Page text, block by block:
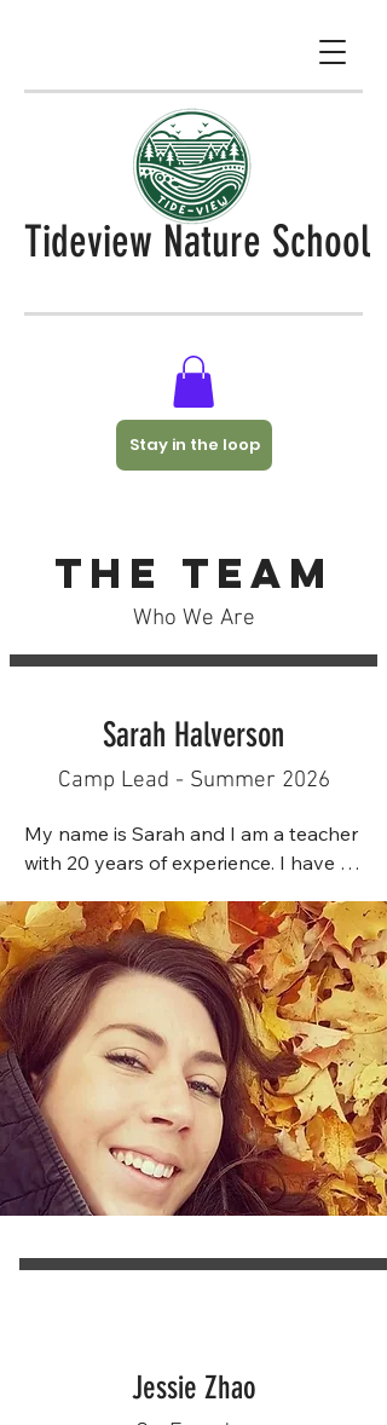
Tideview Nature School
Stay in the loop
The Team
Who We Are
Sarah Halverson
Camp Lead - Summer 2026
My name is Sarah and I am a teacher
with 20 years of experience. I have
Youth Study as well as Education,
with hopes of pursuing a Master's
degree in the future. Prior to
teaching, I worked as an Aquatics
Director for an outdoor pool and a
Summer Supervisor for Cheema
Aquatics Club.
In my spare time I enjoy hiking with
my dog looking for mushrooms and
wildlife. I am looking forward to
passing down all I've learned to the
Jessie Zhao